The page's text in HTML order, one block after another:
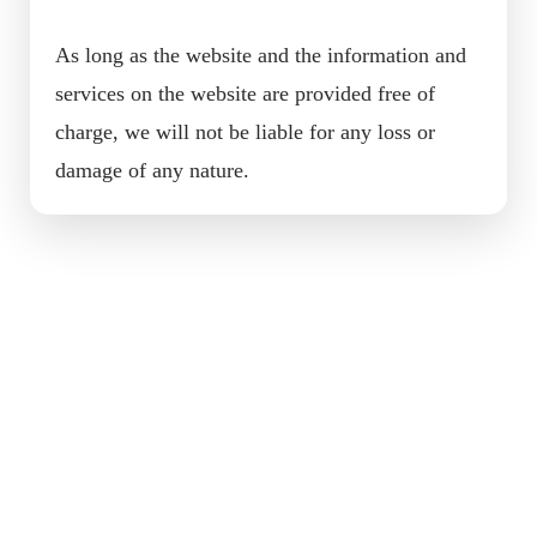
As long as the website and the information and
services on the website are provided free of
charge, we will not be liable for any loss or
damage of any nature.